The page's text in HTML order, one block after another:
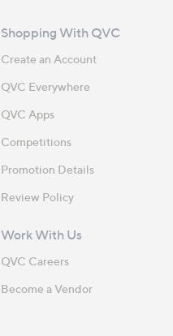
Shopping With QVC
Create an Account
QVC Everywhere
QVC Apps
Competitions
Promotion Details
Review Policy
Work With Us
QVC Careers
Become a Vendor